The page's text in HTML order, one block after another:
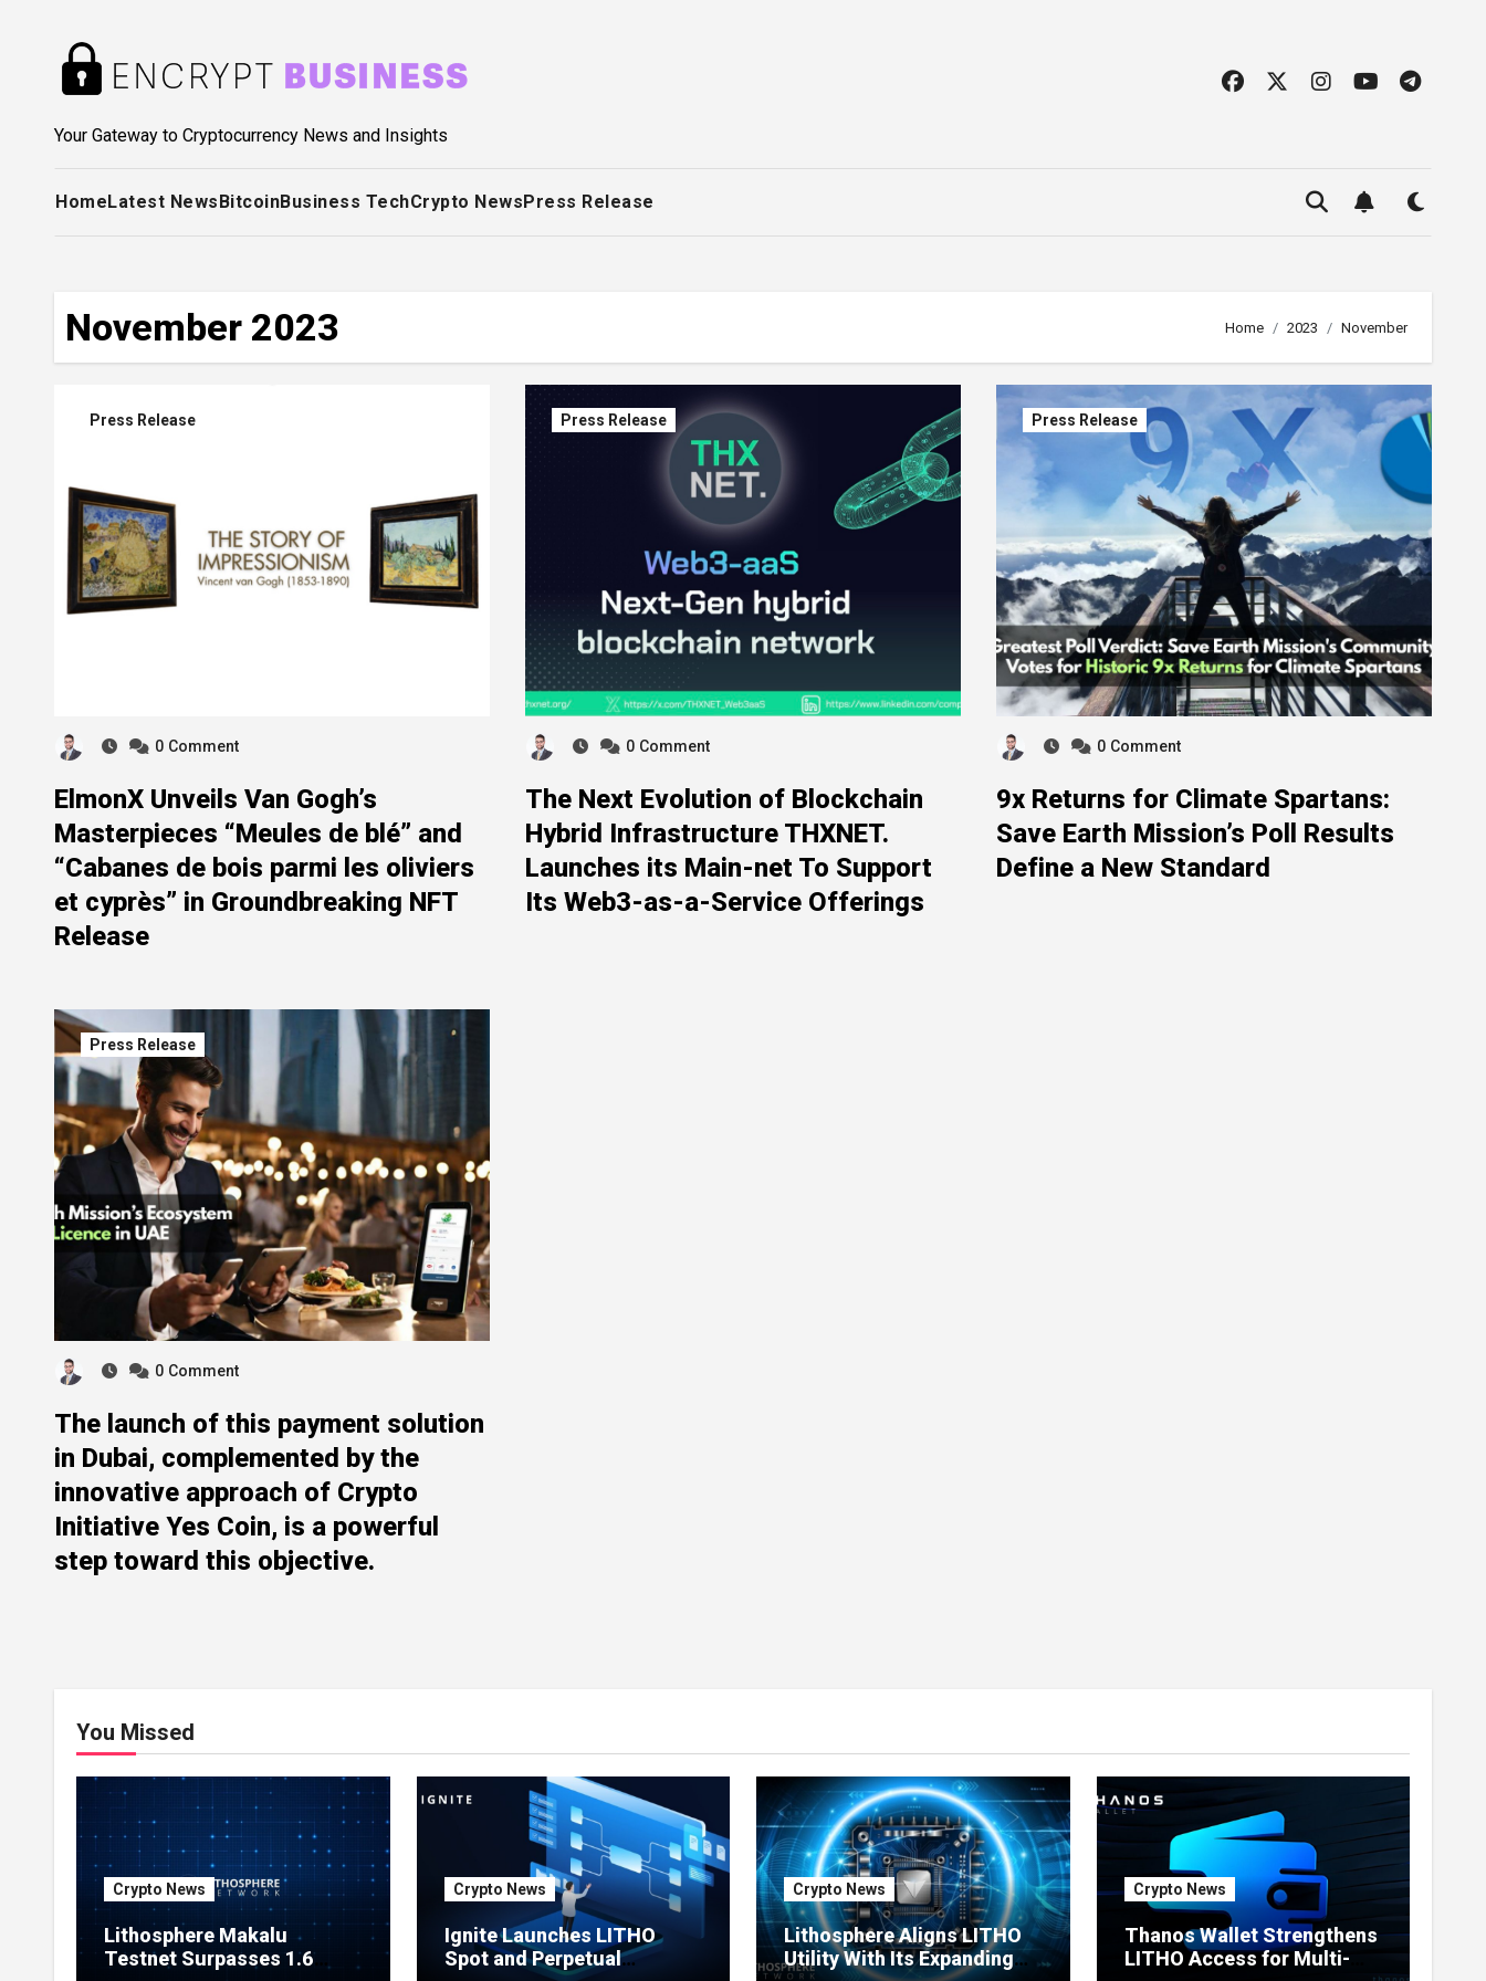
Your Gateway to Cryptocurrency News and Insights
HomeLatest NewsBitcoinBusiness TechCrypto NewsPress Release
November 2023 Home 2023 November
Press Release
0 Comment
ElmonX Unveils Van Gogh’s
Masterpieces “Meules de blé” and
“Cabanes de bois parmi les oliviers
et cyprès” in Groundbreaking NFT
Release
Press Release
0 Comment
The Next Evolution of Blockchain
Hybrid Infrastructure THXNET.
Launches its Main-net To Support
Its Web3-as-a-Service Offerings
Press Release
0 Comment
9x Returns for Climate Spartans:
Save Earth Mission’s Poll Results
Define a New Standard
Press Release
0 Comment
The launch of this payment solution
in Dubai, complemented by the
innovative approach of Crypto
Initiative Yes Coin, is a powerful
step toward this objective.
You Missed
Crypto News
Lithosphere Makalu
Testnet Surpasses 1.6
Crypto News
Ignite Launches LITHO
Spot and Perpetual
Crypto News
Lithosphere Aligns LITHO
Utility With Its Expanding
Crypto News
Thanos Wallet Strengthens
LITHO Access for Multi-